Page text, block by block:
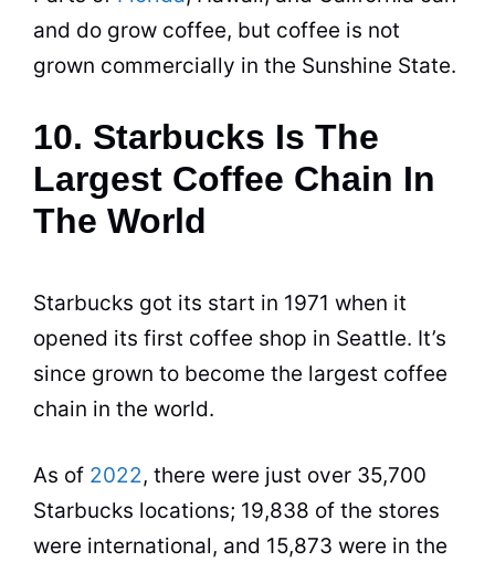
and do grow coffee, but coffee is not
grown commercially in the Sunshine State.
10. Starbucks Is The
Largest Coffee Chain In
The World
Starbucks got its start in 1971 when it
opened its first coffee shop in Seattle. It’s
since grown to become the largest coffee
chain in the world.
As of 2022, there were just over 35,700
Starbucks locations; 19,838 of the stores
were international, and 15,873 were in the